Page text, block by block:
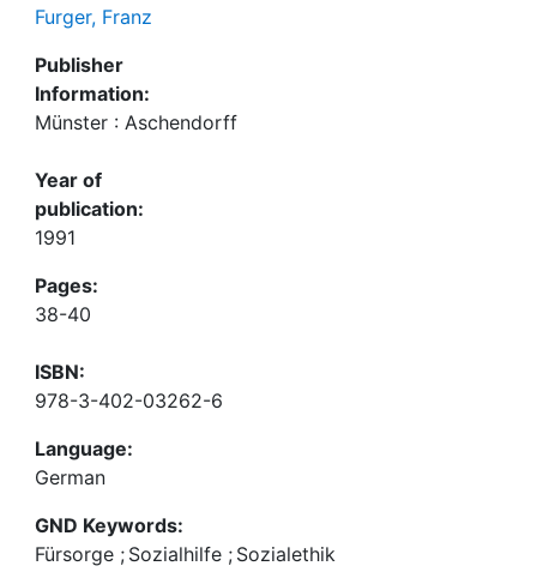
Furger, Franz
Publisher
Information:
Münster : Aschendorff
Year of
publication:
1991
Pages:
38-40
ISBN:
978-3-402-03262-6
Language:
German
GND Keywords:
Fürsorge ; Sozialhilfe ; Sozialethik